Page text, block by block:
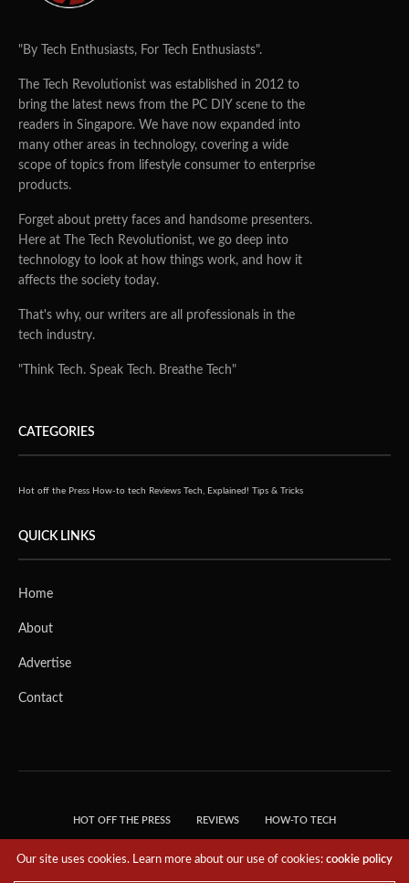
"By Tech Enthusiasts, For Tech Enthusiasts".
The Tech Revolutionist was established in 2012 to
bring the latest news from the PC DIY scene to the
readers in Singapore. We have now expanded into
many other areas in technology, covering a wide
scope of topics from lifestyle consumer to enterprise
products.
Forget about pretty faces and handsome presenters.
Here at The Tech Revolutionist, we go deep into
technology to look at how things work, and how it
affects the society today.
That's why, our writers are all professionals in the
tech industry.
"Think Tech. Speak Tech. Breathe Tech"
CATEGORIES
Hot off the Press How-to tech Reviews Tech, Explained! Tips & Tricks
QUICK LINKS
Home
About
Advertise
Contact
HOT OFF THE PRESS REVIEWS HOW-TO TECH
Our site uses cookies. Learn more about our use of cookies:cookie policy